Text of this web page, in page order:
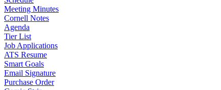
Meeting Minutes
Cornell Notes
Agenda
Tier List
Job Applications
ATS Resume
Smart Goals
Email Signature
Purchase Order